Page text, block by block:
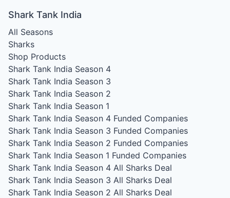
Shark Tank India
All Seasons
Sharks
Shop Products
Shark Tank India Season 4
Shark Tank India Season 3
Shark Tank India Season 2
Shark Tank India Season 1
Shark Tank India Season 4 Funded Companies
Shark Tank India Season 3 Funded Companies
Shark Tank India Season 2 Funded Companies
Shark Tank India Season 1 Funded Companies
Shark Tank India Season 4 All Sharks Deal
Shark Tank India Season 3 All Sharks Deal
Shark Tank India Season 2 All Sharks Deal